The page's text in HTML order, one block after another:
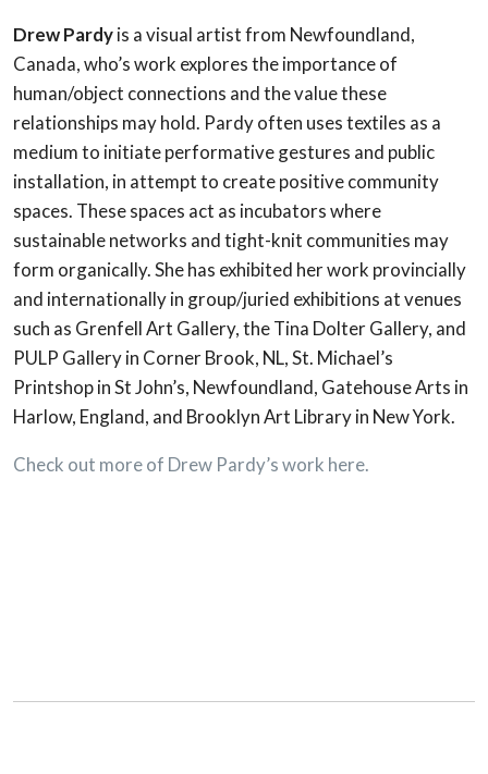
Drew Pardyis a visual artist from Newfoundland,
Canada, who’s work explores the importance of
human/object connections and the value these
relationships may hold. Pardy often uses textiles as a
medium to initiate performative gestures and public
installation, in attempt to create positive community
spaces. These spaces act as incubators where
sustainable networks and tight-knit communities may
form organically. She has exhibited her work provincially
and internationally in group/juried exhibitions at venues
such as Grenfell Art Gallery, the Tina Dolter Gallery, and
PULP Gallery in Corner Brook, NL, St. Michael’s
Printshop in St John’s, Newfoundland, Gatehouse Arts in
Harlow, England, and Brooklyn Art Library in New York.
Check out more of Drew Pardy’s work here.